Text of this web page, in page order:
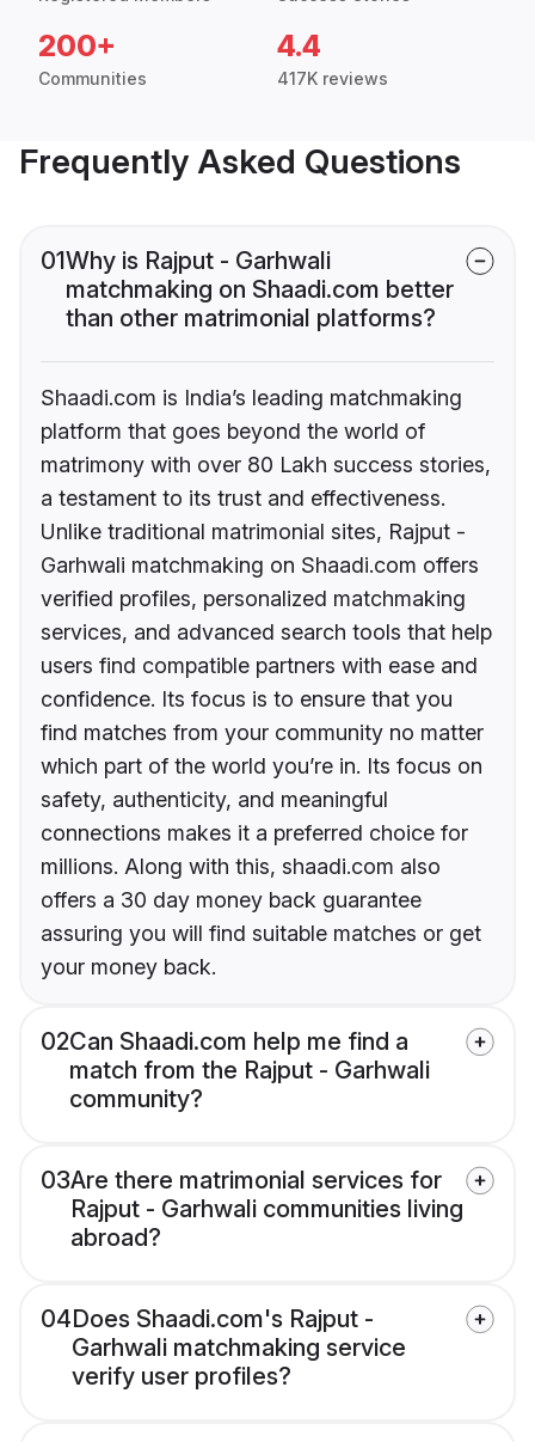
200+
Communities
4.4
417K reviews
Frequently Asked Questions
01Why is Rajput - Garhwali
matchmaking on Shaadi.com better
than other matrimonial platforms?
Shaadi.com is India’s leading matchmaking
platform that goes beyond the world of
matrimony with over 80 Lakh success stories,
a testament to its trust and effectiveness.
Unlike traditional matrimonial sites, Rajput -
Garhwali matchmaking on Shaadi.com offers
verified profiles, personalized matchmaking
services, and advanced search tools that help
users find compatible partners with ease and
confidence. Its focus is to ensure that you
find matches from your community no matter
which part of the world you’re in. Its focus on
safety, authenticity, and meaningful
connections makes it a preferred choice for
millions. Along with this, shaadi.com also
offers a 30 day money back guarantee
assuring you will find suitable matches or get
your money back.
02Can Shaadi.com help me find a
match from the Rajput - Garhwali
community?
03Are there matrimonial services for
Rajput - Garhwali communities living
abroad?
04Does Shaadi.com's Rajput -
Garhwali matchmaking service
verify user profiles?